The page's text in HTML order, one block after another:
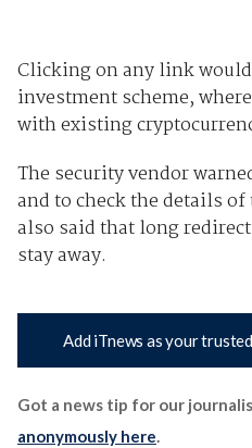
Clicking on any link
investment scheme,
with existing
The security vendor
and to check the details
also said that long
stay away.
Add iTnews as your
Got a news tip for our
anonymously here.